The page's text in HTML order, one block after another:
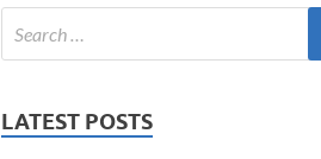
LATEST POSTS